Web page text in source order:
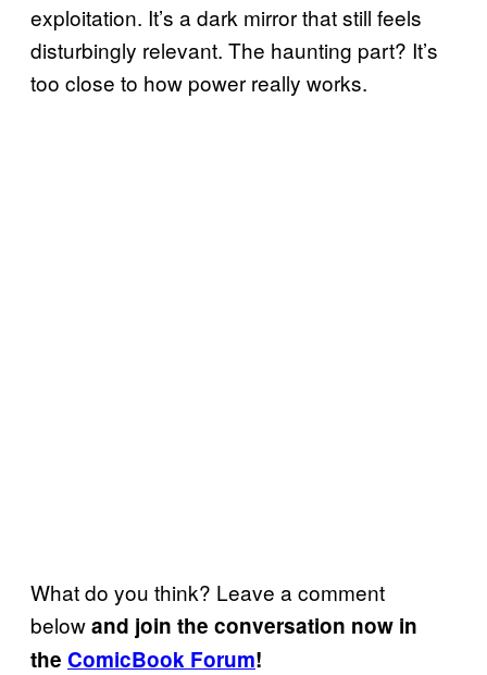
exploitation. It’s a dark mirror that still feels
disturbingly relevant. The haunting part? It’s
too close to how power really works.
What do you think? Leave a comment
belowand join the conversation now in
the ComicBook Forum!